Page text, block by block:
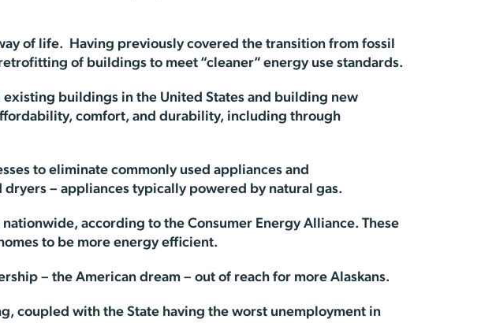
of life. Having previously covered the transition from fossil
of buildings to meet “cleaner” energy use standards.
buildings in the United States and building new
comfort, and durability, including through
to eliminate commonly used appliances and
– appliances typically powered by natural gas.
according to the Consumer Energy Alliance. These
to be more energy efficient.
– the American dream – out of reach for more Alaskans.
coupled with the State having the worst unemployment in